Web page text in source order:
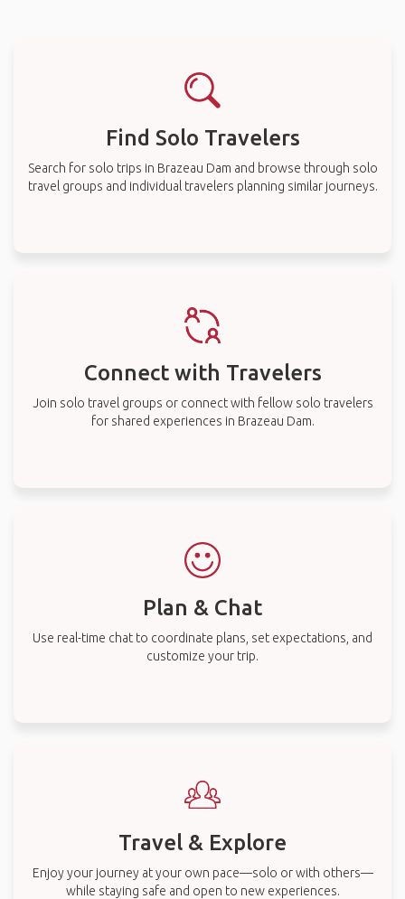
Find Solo Travelers
Search for solo trips in Brazeau Dam and browse through solo
travel groups and individual travelers planning similar journeys.
Connect with Travelers
Join solo travel groups or connect with fellow solo travelers
for shared experiences in Brazeau Dam.
Plan & Chat
Use real-time chat to coordinate plans, set expectations, and
customize your trip.
Travel & Explore
Enjoy your journey at your own pace—solo or with others—
while staying safe and open to new experiences.